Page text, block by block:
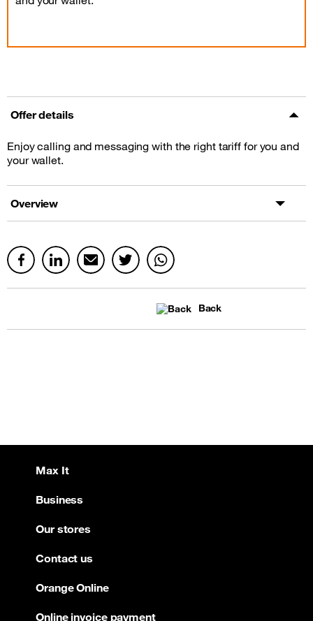
Offer details
Enjoy calling and messaging with the right tariff for you and
your wallet.
Overview
Back
Max It
Business
Our stores
Contact us
Orange Online
Online invoice payment